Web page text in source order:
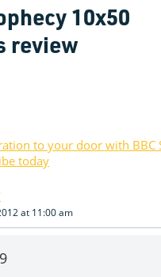
10x50
review
to your door with BBC
today
at 11:00 am